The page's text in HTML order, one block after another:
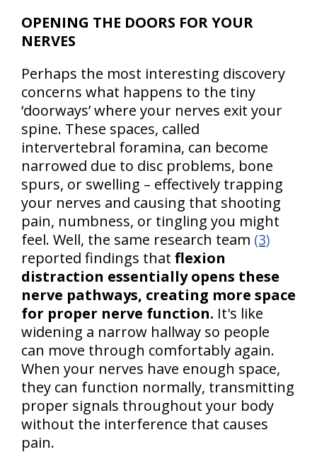
OPENING THE DOORS FOR YOUR
NERVES
Perhaps the most interesting discovery
concerns what happens to the tiny
‘doorways’ where your nerves exit your
spine. These spaces, called
intervertebral foramina, can become
narrowed due to disc problems, bone
spurs, or swelling – effectively trapping
your nerves and causing that shooting
pain, numbness, or tingling you might
feel. Well, the same research team (3)
reported findings that flexion
distraction essentially opens these
nerve pathways, creating more space
for proper nerve function. It's like
widening a narrow hallway so people
can move through comfortably again.
When your nerves have enough space,
they can function normally, transmitting
proper signals throughout your body
without the interference that causes
pain.